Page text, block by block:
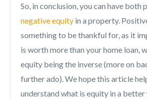
So, in conclusion, you can have both
negative equity in a property.
something to be thankful for, as it
is worth more than your home loan,
equity being the inverse (more on
further ado). We hope this article
understand what is equity in a better